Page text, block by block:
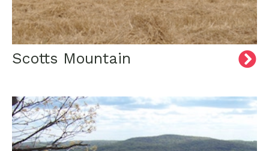
Scotts Mountain